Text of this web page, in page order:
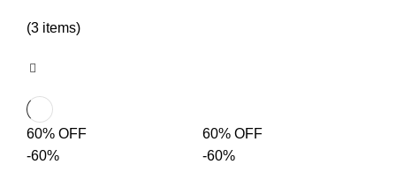
(3 items)
60% OFF
-60%
60% OFF
-60%